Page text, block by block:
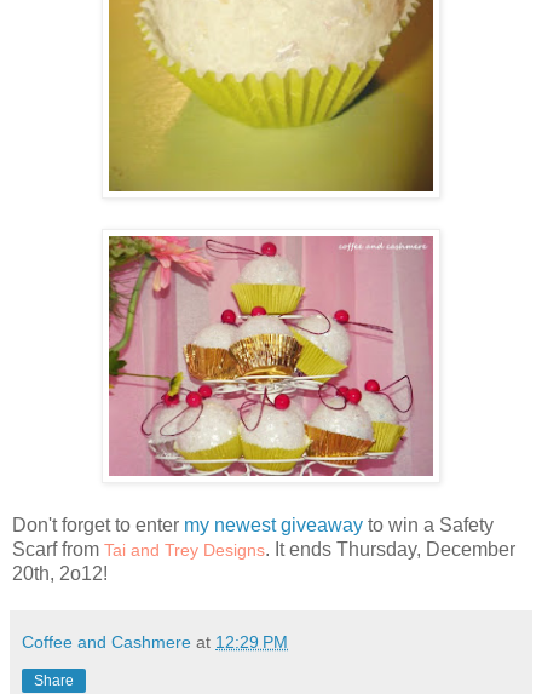
Don't forget to enter my newest giveaway to win a Safety
Scarf from Tai and Trey Designs. It ends Thursday, December
20th, 2o12!
Coffee and Cashmere at 12:29 PM
Share